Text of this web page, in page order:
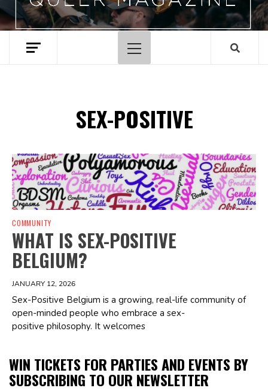
Primary
Menu
SEX-POSITIVE
Spotify Playlist
COMMUNITY
WHAT IS SEX-POSITIVE
BELGIUM?
JANUARY 12, 2026
Sex-Positive Belgium is a growing, real-life community of
open-minded people who embrace a sex-
positive philosophy. It welcomes
WIN TICKETS FOR PARTIES AND EVENTS BY
SUBSCRIBING TO OUR NEWSLETTER